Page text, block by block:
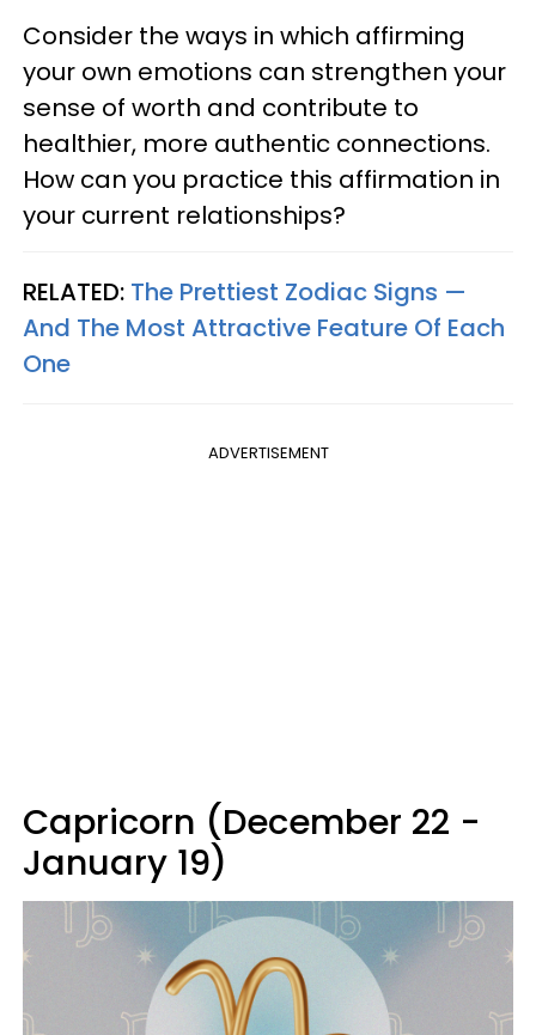
Consider the ways in which affirming
your own emotions can strengthen your
sense of worth and contribute to
healthier, more authentic connections.
How can you practice this affirmation in
your current relationships?
RELATED: The Prettiest Zodiac Signs —
And The Most Attractive Feature Of Each
One
ADVERTISEMENT
Capricorn (December 22 -
January 19)